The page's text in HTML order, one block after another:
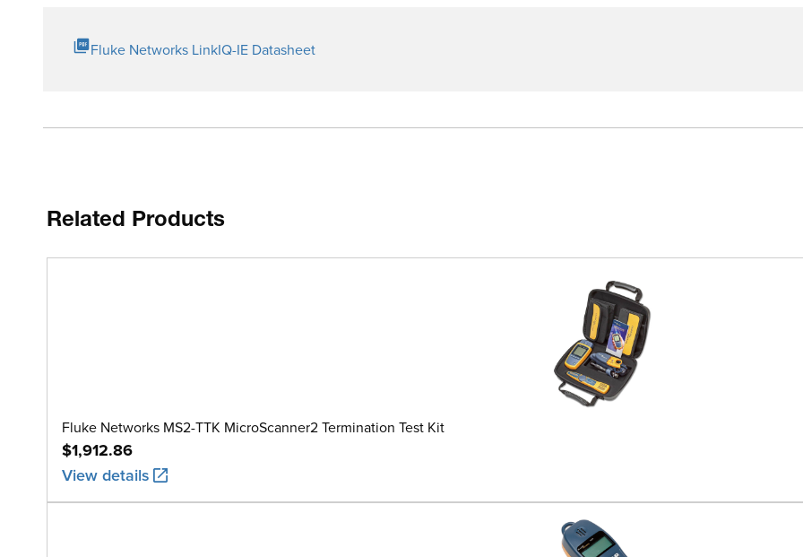
Fluke Networks LinkIQ-IE Datasheet
Related Products
Fluke Networks MS2-TTK MicroScanner2 Termination Test Kit
$1,912.86
View details